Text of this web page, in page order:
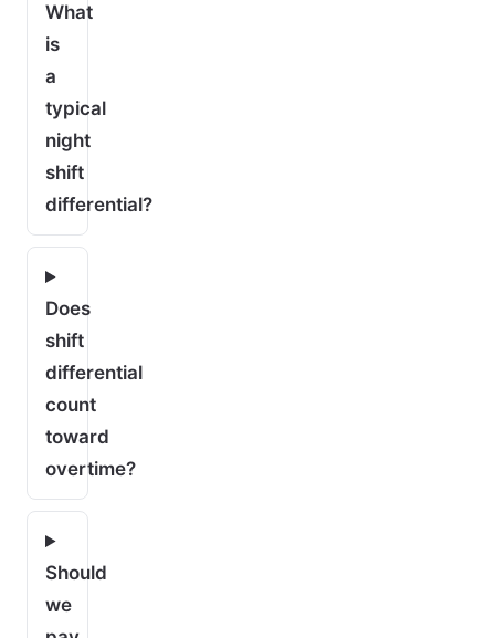
What
is
a
typical
night
shift
differential?
Does
shift
differential
count
toward
overtime?
Should
we